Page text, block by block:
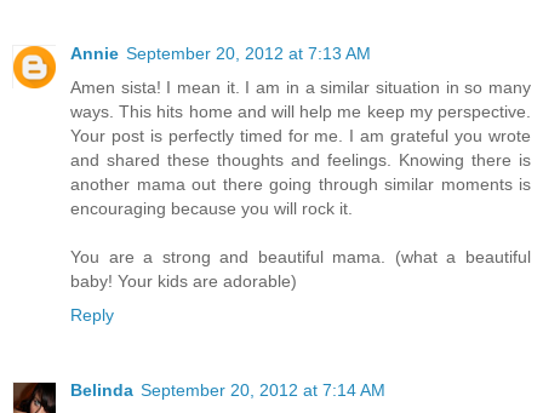
Annie September 20, 2012 at 7:13 AM
Amen sista! I mean it. I am in a similar situation in so many
ways. This hits home and will help me keep my perspective.
Your post is perfectly timed for me. I am grateful you wrote
and shared these thoughts and feelings. Knowing there is
another mama out there going through similar moments is
encouraging because you will rock it.
You are a strong and beautiful mama. (what a beautiful
baby! Your kids are adorable)
Reply
Belinda September 20, 2012 at 7:14 AM